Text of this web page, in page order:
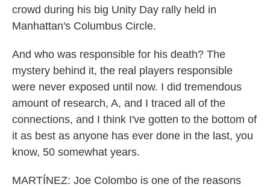
crowd during his big Unity Day rally held in
Manhattan's Columbus Circle.
And who was responsible for his death? The
mystery behind it, the real players responsible
were never exposed until now. I did tremendous
amount of research, A, and I traced all of the
connections, and I think I've gotten to the bottom of
it as best as anyone has ever done in the last, you
know, 50 somewhat years.
MARTÍNEZ: Joe Colombo is one of the reasons